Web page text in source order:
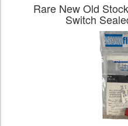
Rare New Old
Switch